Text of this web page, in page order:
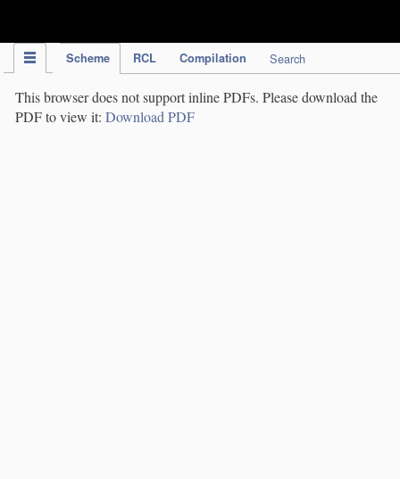
Scheme RCL Compilation Search
This browser does not support inline PDFs. Please download the
PDF to view it: Download PDF